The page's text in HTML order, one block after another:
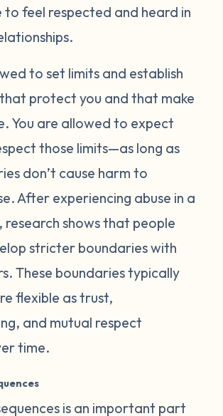
to feel respected and heard in
to set limits and establish
protect you and that make
You are allowed to expect
those limits—as long as
don’t cause harm to
After experiencing abuse in a
research shows that people
stricter boundaries with
These boundaries typically
flexible as trust,
and mutual respect
time.
is an important part